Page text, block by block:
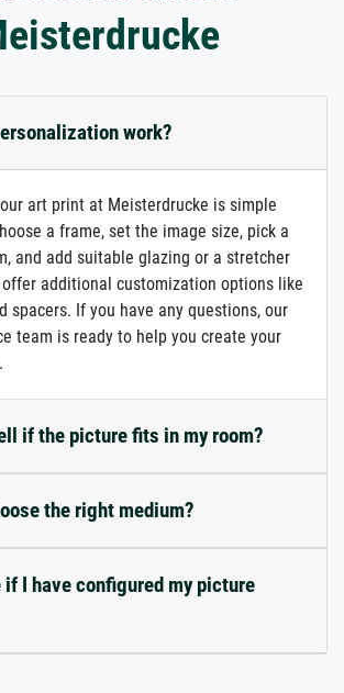
work?
art print at Meisterdrucke is simple
a frame, set the image size, pick a
and add suitable glazing or a stretcher
additional customization options like
spacers. If you have any questions, our
team is ready to help you create your
if the picture fits in my room?
the right medium?
if I have configured my picture